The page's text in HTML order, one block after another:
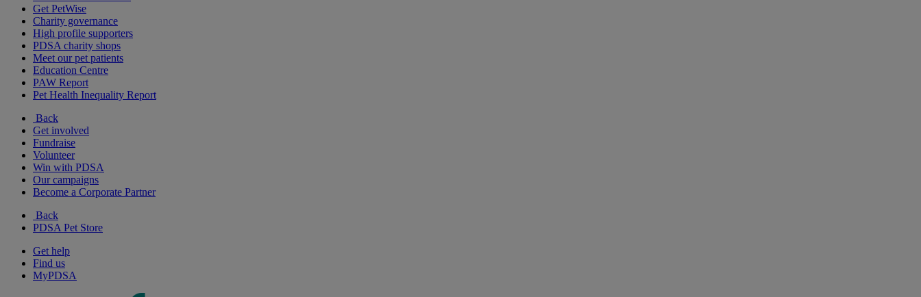
Get PetWise
Charity governance
High profile supporters
PDSA charity shops
Meet our pet patients
Education Centre
PAW Report
Pet Health Inequality Report
Back
Get involved
Fundraise
Volunteer
Win with PDSA
Our campaigns
Become a Corporate Partner
Back
PDSA Pet Store
Get help
Find us
MyPDSA